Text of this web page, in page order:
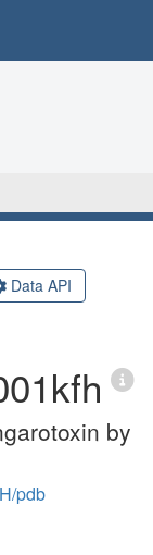
Data API
by
pdb